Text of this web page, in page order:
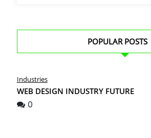
POPULAR POSTS
Industries
WEB DESIGN INDUSTRY FUTURE
0